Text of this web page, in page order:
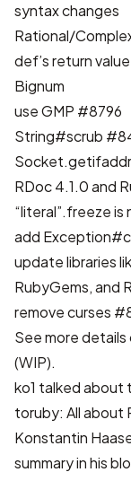
syntax changes
Rational/
def’s return value
Bignum
use GMP #8796
String#scrub
RDoc 4.1.0 and
“literal”.freeze
add
update libraries
RubyGems, and
remove curses
See more
(WIP).
ko1 talked about
toruby: All about
Konstantin
summary in his